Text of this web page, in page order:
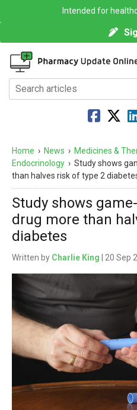
Intended for
Home › News › Medicines &
Endocrinology › Study shows
than halves risk of type 2
Study shows
drug more than
diabetes
Written by Charlie King | 20 Sep